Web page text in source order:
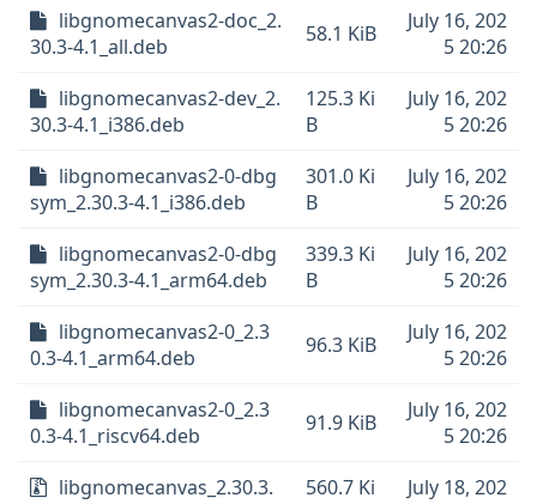
libgnomecanvas2-doc_2.
30.3-4.1_all.deb
58.1 KiB
July 16, 202
5 20:26
libgnomecanvas2-dev_2.
30.3-4.1_i386.deb
125.3 Ki
B
July 16, 202
5 20:26
libgnomecanvas2-0-dbg
sym_2.30.3-4.1_i386.deb
301.0 Ki
B
July 16, 202
5 20:26
libgnomecanvas2-0-dbg
sym_2.30.3-4.1_arm64.deb
339.3 Ki
B
July 16, 202
5 20:26
libgnomecanvas2-0_2.3
0.3-4.1_arm64.deb
96.3 KiB
July 16, 202
5 20:26
libgnomecanvas2-0_2.3
0.3-4.1_riscv64.deb
91.9 KiB
July 16, 202
5 20:26
libgnomecanvas_2.30.3.
560.7 Ki
July 18, 202